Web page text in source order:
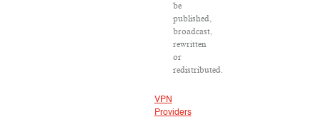
be
published,
broadcast,
rewritten
or
redistributed.
VPN
Providers